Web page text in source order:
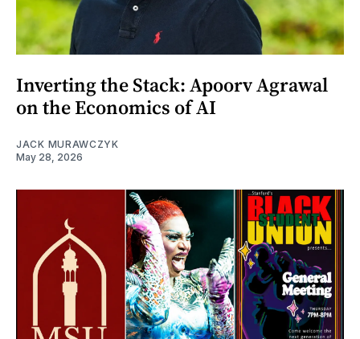
Inverting the Stack: Apoorv Agrawal
on the Economics of AI
JACK MURAWCZYK
May 28, 2026